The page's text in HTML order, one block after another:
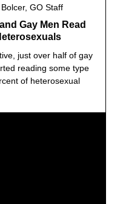
GO Staff
Gay Men Read
just over half of gay
reading some type
of heterosexual